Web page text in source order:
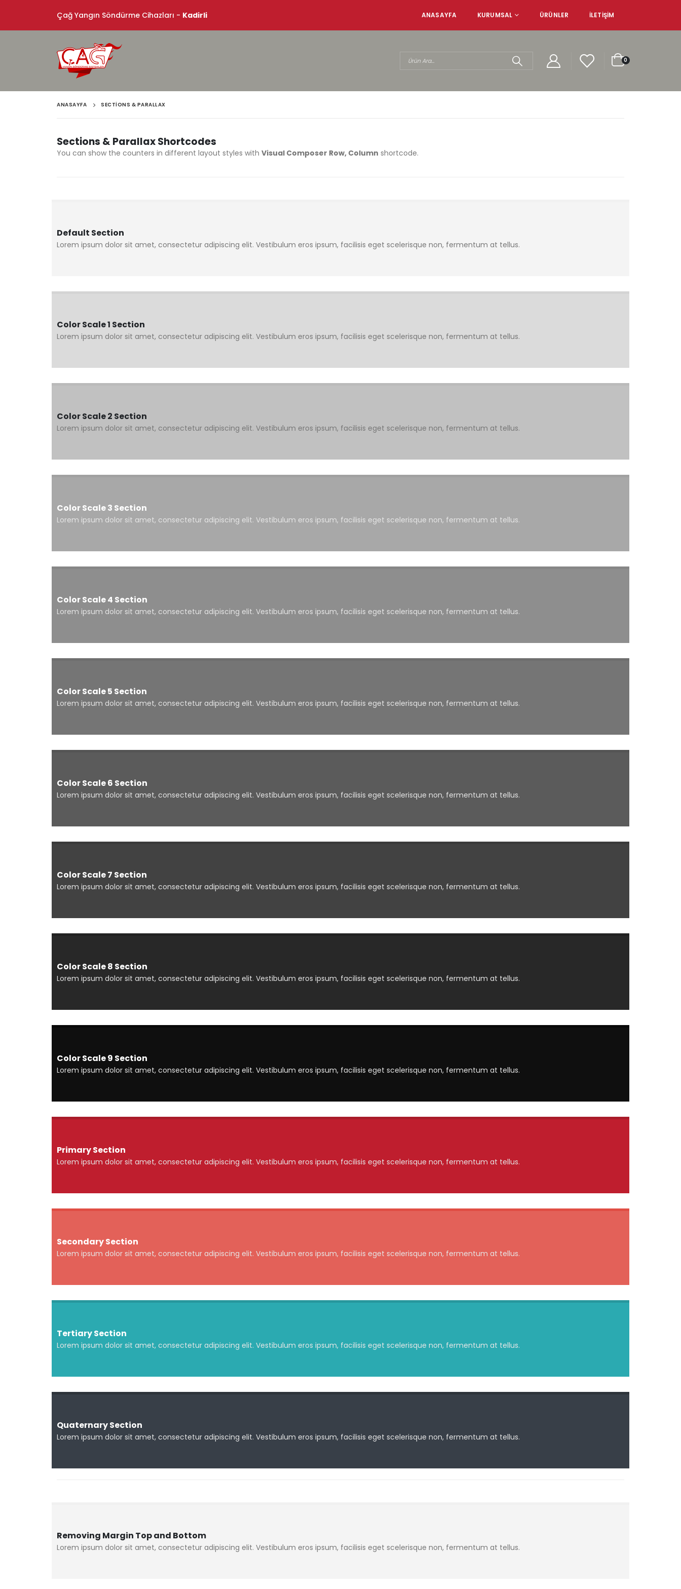
Çağ Yangın Söndürme Cihazları - Kadirli ANASAYFA KURUMSAL ÜRÜNLER İLETIŞIM
0
ANASAYFA SECTIONS & PARALLAX
Sections & Parallax Shortcodes
You can show the counters in different layout styles with Visual Composer Row, Column shortcode.
Default Section
Lorem ipsum dolor sit amet, consectetur adipiscing elit. Vestibulum eros ipsum, facilisis eget scelerisque non, fermentum at tellus.
Color Scale 1 Section
Lorem ipsum dolor sit amet, consectetur adipiscing elit. Vestibulum eros ipsum, facilisis eget scelerisque non, fermentum at tellus.
Color Scale 2 Section
Lorem ipsum dolor sit amet, consectetur adipiscing elit. Vestibulum eros ipsum, facilisis eget scelerisque non, fermentum at tellus.
Color Scale 3 Section
Lorem ipsum dolor sit amet, consectetur adipiscing elit. Vestibulum eros ipsum, facilisis eget scelerisque non, fermentum at tellus.
Color Scale 4 Section
Lorem ipsum dolor sit amet, consectetur adipiscing elit. Vestibulum eros ipsum, facilisis eget scelerisque non, fermentum at tellus.
Color Scale 5 Section
Lorem ipsum dolor sit amet, consectetur adipiscing elit. Vestibulum eros ipsum, facilisis eget scelerisque non, fermentum at tellus.
Color Scale 6 Section
Lorem ipsum dolor sit amet, consectetur adipiscing elit. Vestibulum eros ipsum, facilisis eget scelerisque non, fermentum at tellus.
Color Scale 7 Section
Lorem ipsum dolor sit amet, consectetur adipiscing elit. Vestibulum eros ipsum, facilisis eget scelerisque non, fermentum at tellus.
Color Scale 8 Section
Lorem ipsum dolor sit amet, consectetur adipiscing elit. Vestibulum eros ipsum, facilisis eget scelerisque non, fermentum at tellus.
Color Scale 9 Section
Lorem ipsum dolor sit amet, consectetur adipiscing elit. Vestibulum eros ipsum, facilisis eget scelerisque non, fermentum at tellus.
Primary Section
Lorem ipsum dolor sit amet, consectetur adipiscing elit. Vestibulum eros ipsum, facilisis eget scelerisque non, fermentum at tellus.
Secondary Section
Lorem ipsum dolor sit amet, consectetur adipiscing elit. Vestibulum eros ipsum, facilisis eget scelerisque non, fermentum at tellus.
Tertiary Section
Lorem ipsum dolor sit amet, consectetur adipiscing elit. Vestibulum eros ipsum, facilisis eget scelerisque non, fermentum at tellus.
Quaternary Section
Lorem ipsum dolor sit amet, consectetur adipiscing elit. Vestibulum eros ipsum, facilisis eget scelerisque non, fermentum at tellus.
Removing Margin Top and Bottom
Lorem ipsum dolor sit amet, consectetur adipiscing elit. Vestibulum eros ipsum, facilisis eget scelerisque non, fermentum at tellus.